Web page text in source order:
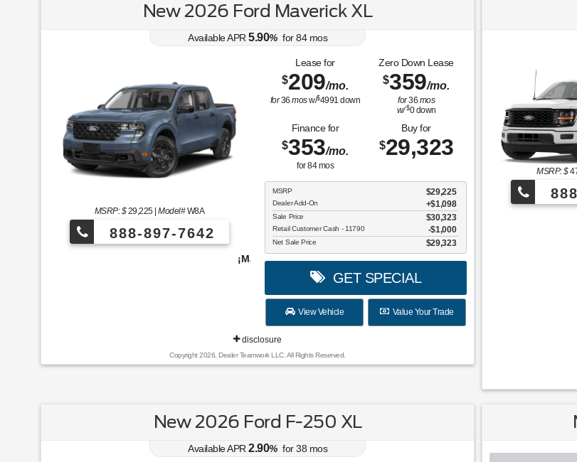
New 2026 Ford Maverick XL
Available APR 5.90% for84mos
MSRP: $29,225|Model#W8A
888-897-7642
¡Más de 1000 vehículos para elegir!
Lease for
$209/mo.
for36mosw/$4991 down
Zero Down Lease
$359/mo.
for36 mos
w/ $0down
Finance for
$353/mo.
for84mos
Buy for
$29,323
MSRP $29,225
Dealer Add-On +$1,098
Sale Price $30,323
Retail Customer Cash - 11790 $1,000
Net Sale Price $29,323
GET SPECIAL
View Vehicle Value Your Trade
disclosure
Copyright 2026, Dealer Teamwork LLC. All Rights Reserved.
MSRP: $
New 2026 Ford F-250 XL
Available APR 2.90% for38 mos